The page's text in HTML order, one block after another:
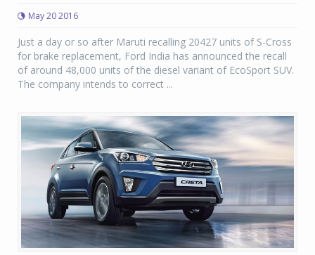
May 20 2016
Just a day or so after Maruti recalling 20427 units of S-Cross
for brake replacement, Ford India has announced the recall
of around 48,000 units of the diesel variant of EcoSport SUV.
The company intends to correct ...